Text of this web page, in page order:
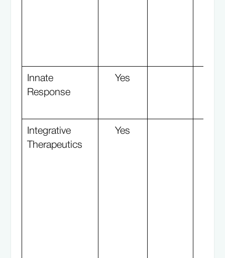
Innate
Response
Yes
Integrative
Therapeutics
Yes